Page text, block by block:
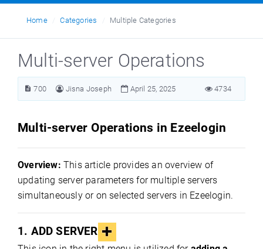
Home Categories Multiple Categories
Multi-server Operations
700 Jisna Joseph April 25, 2025 4734
Multi-server Operations in Ezeelogin
Overview: This article provides an overview of
updating server parameters for multiple servers
simultaneously or on selected servers in Ezeelogin.
1. ADD SERVER